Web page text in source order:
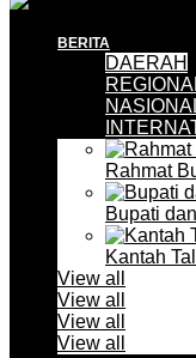
BERITA
DAERAH
Rahmat
Bupati
Kantah
View all
View all
View all
View all